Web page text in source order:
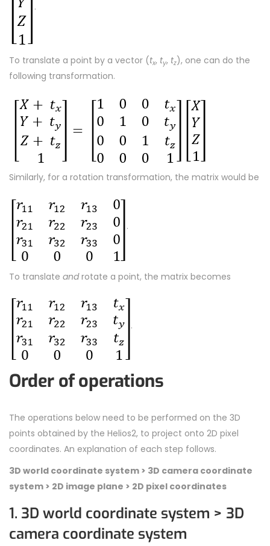
.
To translate a point by a vector (tx, ty, tz), one can do the
following transformation.
Similarly, for a rotation transformation, the matrix would be
.
To translate androtate a point, the matrix becomes
.
Order of operations
The operations below need to be performed on the 3D
points obtained by the Helios2, to project onto 2D pixel
coordinates. An explanation of each step follows.
3D world coordinate system > 3D camera coordinate
system > 2D image plane > 2D pixel coordinates
1. 3D world coordinate system > 3D
camera coordinate system